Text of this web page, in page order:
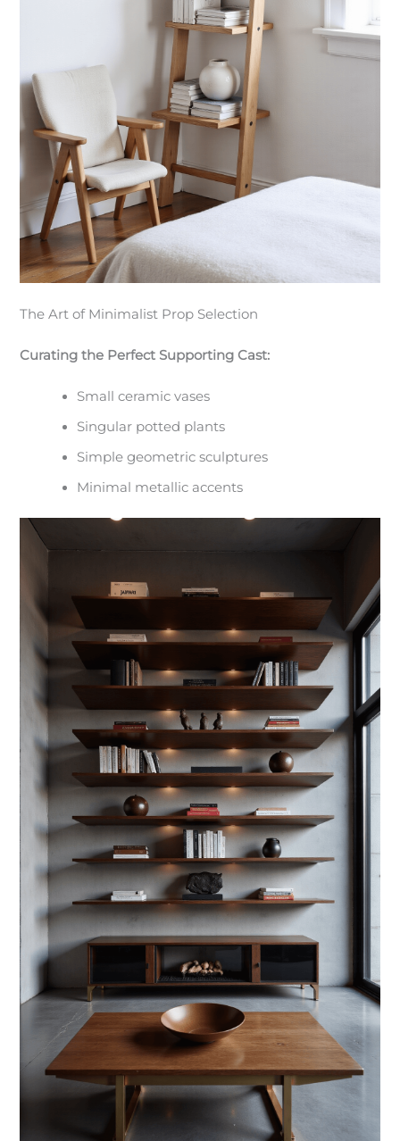
The Art of Minimalist Prop Selection
Curating the Perfect Supporting Cast:
Small ceramic vases
Singular potted plants
Simple geometric sculptures
Minimal metallic accents